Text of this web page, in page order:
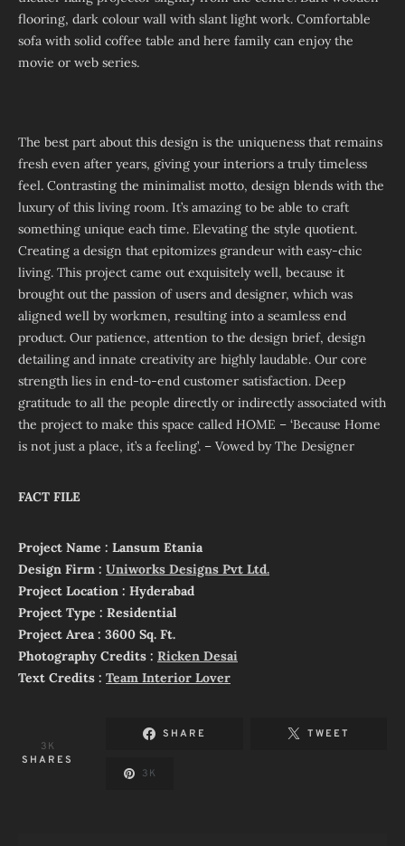
flooring, dark colour wall with slant light work. Comfortable
sofa with solid coffee table and here family can enjoy the
movie or web series.
The best part about this design is the uniqueness that remains
fresh even after years, giving your interiors a truly timeless
feel. Contrasting the minimalist motto, design blends with the
luxury of this living room. It’s amazing to be able to craft
something unique each time. Elevating the style quotient.
Creating a design that epitomizes grandeur with easy-chic
living. This project came out exquisitely well, because it
brought out the passion of users and designer, which was
aligned well by workmen, resulting into a seamless end
product. Our patience, attention to the design brief, design
detailing and innate creativity are highly laudable. Our core
strength lies in end-to-end customer satisfaction. Deep
gratitude to all the people directly or indirectly associated with
the project to make this space called HOME – ‘Because Home
is not just a place, it’s a feeling’. – Vowed by The Designer
FACT FILE
Project Name : Lansum Etania
Design Firm : Uniworks Designs Pvt Ltd.
Project Location : Hyderabad
Project Type : Residential
Project Area : 3600 Sq. Ft.
Photography Credits : Ricken Desai
Text Credits : Team Interior Lover
3K
SHARES
SHARE TWEET
3K